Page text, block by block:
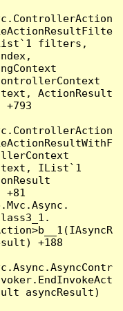
filters,
ActionResult
IList`1
+188
asyncResult)